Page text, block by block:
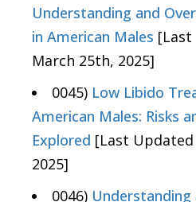
Understanding and
in American Males [Last
March 25th, 2025]
0045) Low Libido
American Males: Risks
Explored [Last
2025]
0046) Understanding